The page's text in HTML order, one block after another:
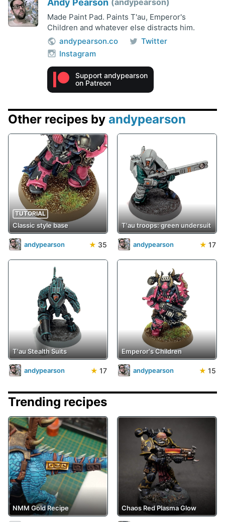
Andy Pearson andypearson
Made Paint Pad. Paints T'au, Emperor's
Children and whatever else distracts him.
andypearson.co
Twitter
Instagram
Support andypearson
on Patreon
Other recipes by andypearson
TUTORIAL
Classic style base
andypearson ★ 35
T'au troops: green undersuit
andypearson ★ 17
T'au Stealth Suits
andypearson ★ 17
Emperor's Children
andypearson ★ 15
Trending recipes
NMM Gold Recipe Chaos Red Plasma Glow